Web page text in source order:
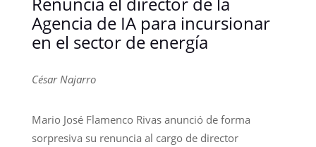
Agencia de IA para incursionar
en el sector de energía
César Najarro
Mario José Flamenco Rivas anunció de forma
sorpresiva su renuncia al cargo de director